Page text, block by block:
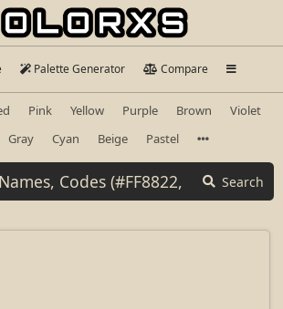
Palette Generator Compare
Pink Yellow Purple Brown
Violet
Gray Cyan Beige Pastel
Search